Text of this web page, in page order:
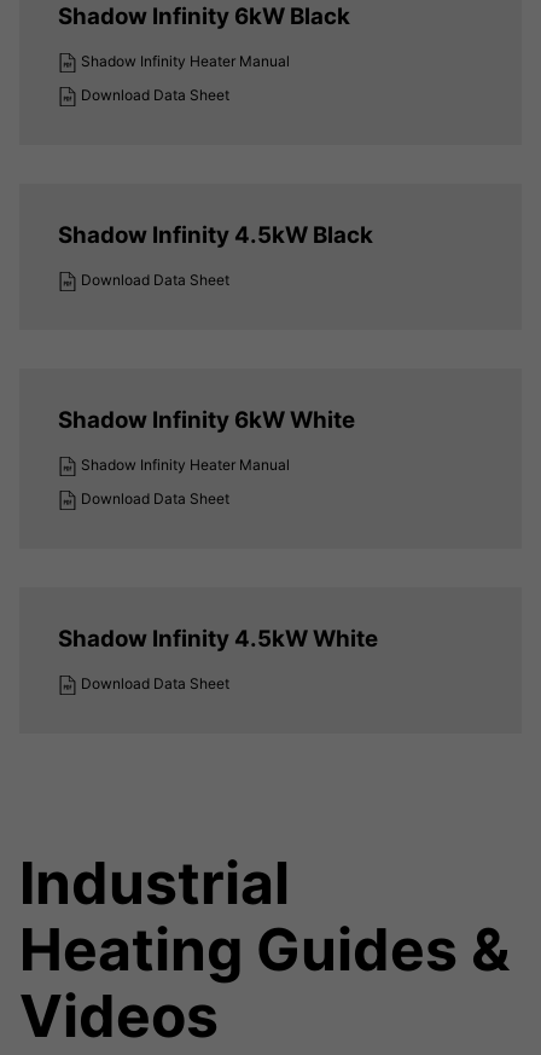
Shadow Infinity 6kW Black
Shadow Infinity Heater Manual
Download Data Sheet
Shadow Infinity 4.5kW Black
Download Data Sheet
Shadow Infinity 6kW White
Shadow Infinity Heater Manual
Download Data Sheet
Shadow Infinity 4.5kW White
Download Data Sheet
Industrial
Heating Guides &
Videos